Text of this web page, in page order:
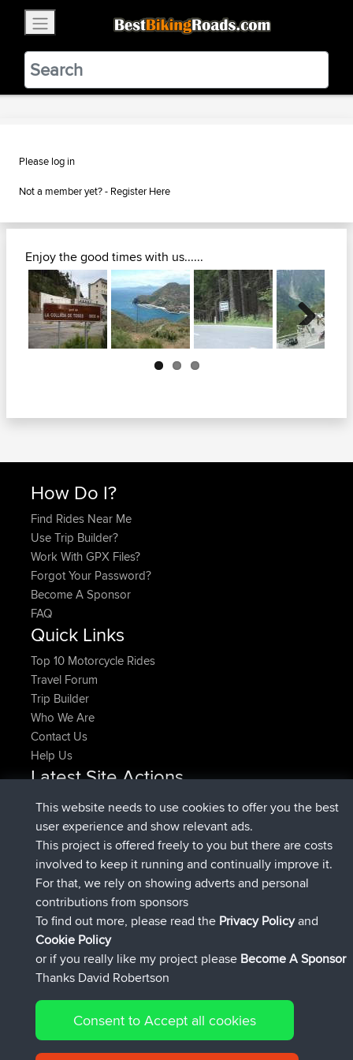
BestBikingRoads
Static Motion3.99 - In Google Play
VIEW
Please log in
Not a member yet? - Register Here
Enjoy the good times with us......
Next
How Do I?
Find Rides Near Me
Use Trip Builder?
Work With GPX Files?
Forgot Your Password?
Become A Sponsor
FAQ
Quick Links
Top 10 Motorcycle Rides
Travel Forum
Trip Builder
Who We Are
Contact Us
Help Us
Latest Site Actions
denerocharles joinedBBRNow
TheMagusjoined BBR 4 min ago
popovazarijoinedBBR10 min ago
DeadOutsidejoined BBR1 hr, 38 min ago
Rocinante joinedBBR 1 hr, 49 min ago
FlyingBlackbirdUpvotedNorth Devon Exmoor and
Coastal blast Pt 14 hrs, 21 min ago
Connect
© 2026 David Robertson |Sitemap|Privacy Policy|Cookie
This website needs to use cookies to offer you the best
user experience and show relevant ads.
This project is offered freely to you but there are costs
involved to keep it running and continually improve it.
For that, we rely on showing adverts and personal
contributions from sponsors
To find out more, please read the Privacy Policyand
Cookie Policy
or if you really like my project please Become A Sponsor
Thanks David Robertson
Consent to Accept all cookies